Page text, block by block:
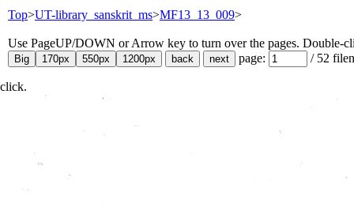
Top>UT-library_sanskrit_ms>MF13_13_009>
Use PageUP/DOWN or Arrow key to turn over the pages. Double-
page:
/ 52
click.